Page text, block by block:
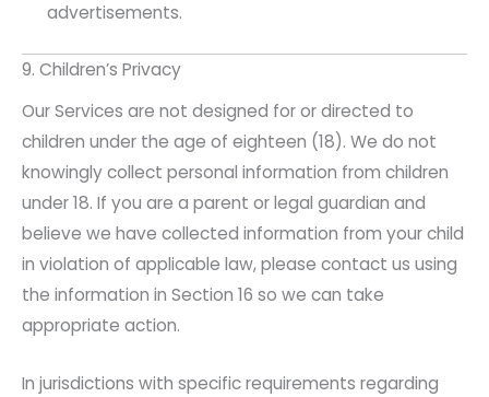
advertisements.
9. Children’s Privacy
Our Services are not designed for or directed to
children under the age of eighteen (18). We do not
knowingly collect personal information from children
under 18. If you are a parent or legal guardian and
believe we have collected information from your child
in violation of applicable law, please contact us using
the information in Section 16 so we can take
appropriate action.
In jurisdictions with specific requirements regarding